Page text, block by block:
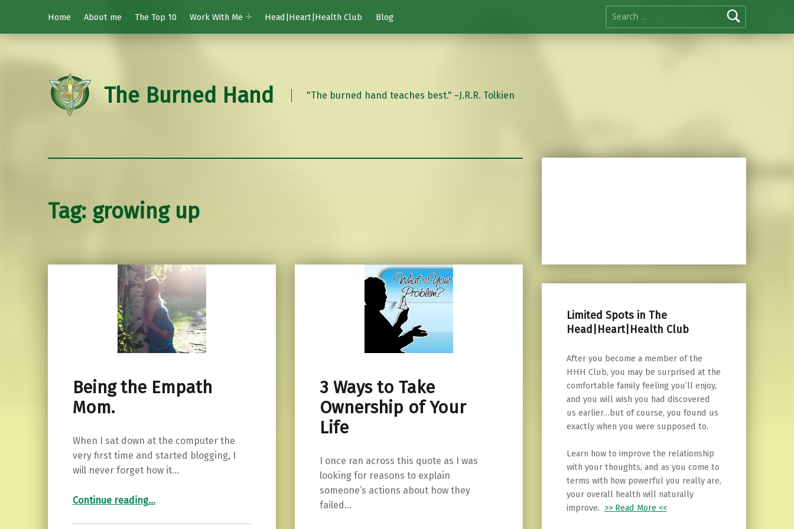
Search for:
Home
About me The Top 10 Work With Me Head|Heart|Health Club Blog
The Burned Hand "The burned hand teaches best." ~J.R.R. Tolkien
Tag: growing up
Being the Empath
Mom.
When I sat down at the computer the
very first time and started blogging, I
will never forget how it…
Continue reading
“Being the Empath Mom.”
…
3 Ways to Take
Ownership of Your
Life
I once ran across this quote as I was
looking for reasons to explain
someone’s actions about how they
failed…
Limited Spots in The
Head|Heart|Health Club
After you become a member of the
HHH Club, you may be surprised at the
comfortable family feeling you’ll enjoy,
and you will wish you had discovered
us earlier…but of course, you found us
exactly when you were supposed to.
Learn how to improve the relationship
with your thoughts, and as you come to
terms with how powerful you really are,
your overall health will naturally
improve. >> Read More <<